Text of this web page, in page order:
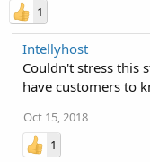
1
Intellyhost
Couldn't stress this
have customers to
Oct 15, 2018
1